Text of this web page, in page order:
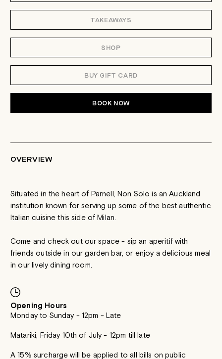
TAKEAWAYS
SHOP
BUY GIFT CARD
BOOK NOW
OVERVIEW
Situated in the heart of Parnell, Non Solo is an Auckland
institution known for serving up some of the best authentic
Italian cuisine this side of Milan.
Come and check out our space - sip an aperitif with
friends outside in our garden bar, or enjoy a delicious meal
in our lively dining room.
Opening Hours
Monday to Sunday - 12pm - Late
Matariki, Friday 10th of July - 12pm till late
A 15% surcharge will be applied to all bills on public